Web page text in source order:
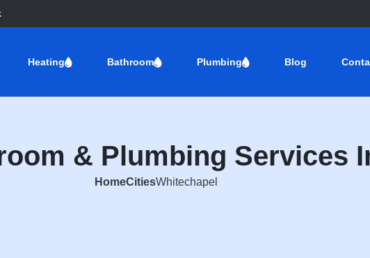
Heating Bathroom Plumbing Blog
& Plumbing Services
HomeCitiesWhitechapel